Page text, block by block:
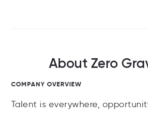
About Zero
COMPANY OVERVIEW
Talent is everywhere,